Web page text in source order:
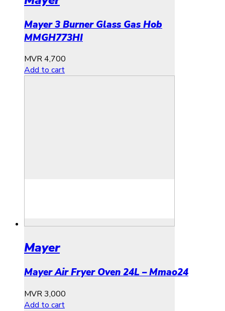
Mayer 3 Burner Glass Gas Hob
MMGH773HI
MVR4,700
Add to cart
Mayer
Mayer Air Fryer Oven 24L – Mmao24
MVR3,000
Add to cart